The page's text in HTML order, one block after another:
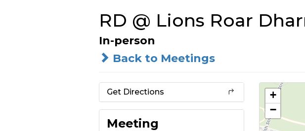
RD @ Lions Roar
In-person
Back to Meetings
Get Directions
Meeting
+
−